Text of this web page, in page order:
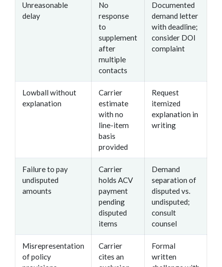
Unreasonable
delay
No
response
to
supplement
after
multiple
contacts
Documented
demand letter
with deadline;
consider DOI
complaint
Lowball without
explanation
Carrier
estimate
with no
line-item
basis
provided
Request
itemized
explanation in
writing
Failure to pay
undisputed
amounts
Carrier
holds ACV
payment
pending
disputed
items
Demand
separation of
disputed vs.
undisputed;
consult
counsel
Misrepresentation
of policy
Carrier
cites an
Formal
written